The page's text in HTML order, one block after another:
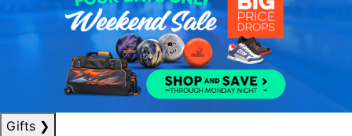
Gifts ❯